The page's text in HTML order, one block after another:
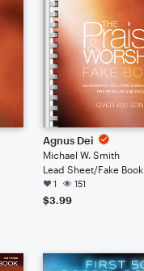
Agnus Dei
Michael W. Smith
Lead Sheet/Fake Book
1 151
$3.99